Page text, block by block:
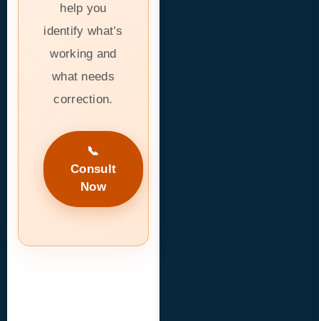
help you
identify what’s
working and
what needs
correction.
📞
Consult
Now